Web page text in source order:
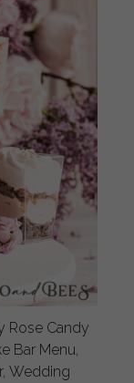
Rose Candy
Bar Menu,
Wedding